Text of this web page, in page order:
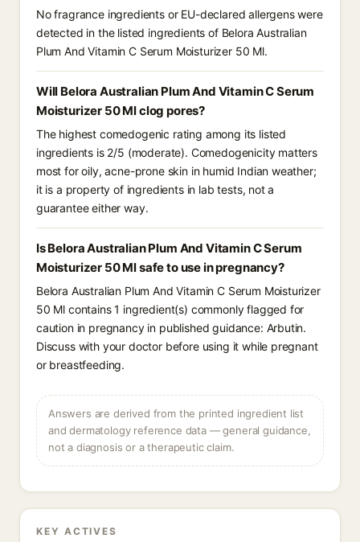
No fragrance ingredients or EU-declared allergens were
detected in the listed ingredients of Belora Australian
Plum And Vitamin C Serum Moisturizer 50 Ml.
Will Belora Australian Plum And Vitamin C Serum
Moisturizer 50 Ml clog pores?
The highest comedogenic rating among its listed
ingredients is 2/5 (moderate). Comedogenicity matters
most for oily, acne-prone skin in humid Indian weather;
it is a property of ingredients in lab tests, not a
guarantee either way.
Is Belora Australian Plum And Vitamin C Serum
Moisturizer 50 Ml safe to use in pregnancy?
Belora Australian Plum And Vitamin C Serum Moisturizer
50 Ml contains 1 ingredient(s) commonly flagged for
caution in pregnancy in published guidance: Arbutin.
Discuss with your doctor before using it while pregnant
or breastfeeding.
Answers are derived from the printed ingredient list
and dermatology reference data — general guidance,
not a diagnosis or a therapeutic claim.
KEY ACTIVES